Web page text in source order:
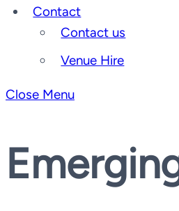
Contact
Contact us
Venue Hire
Close Menu